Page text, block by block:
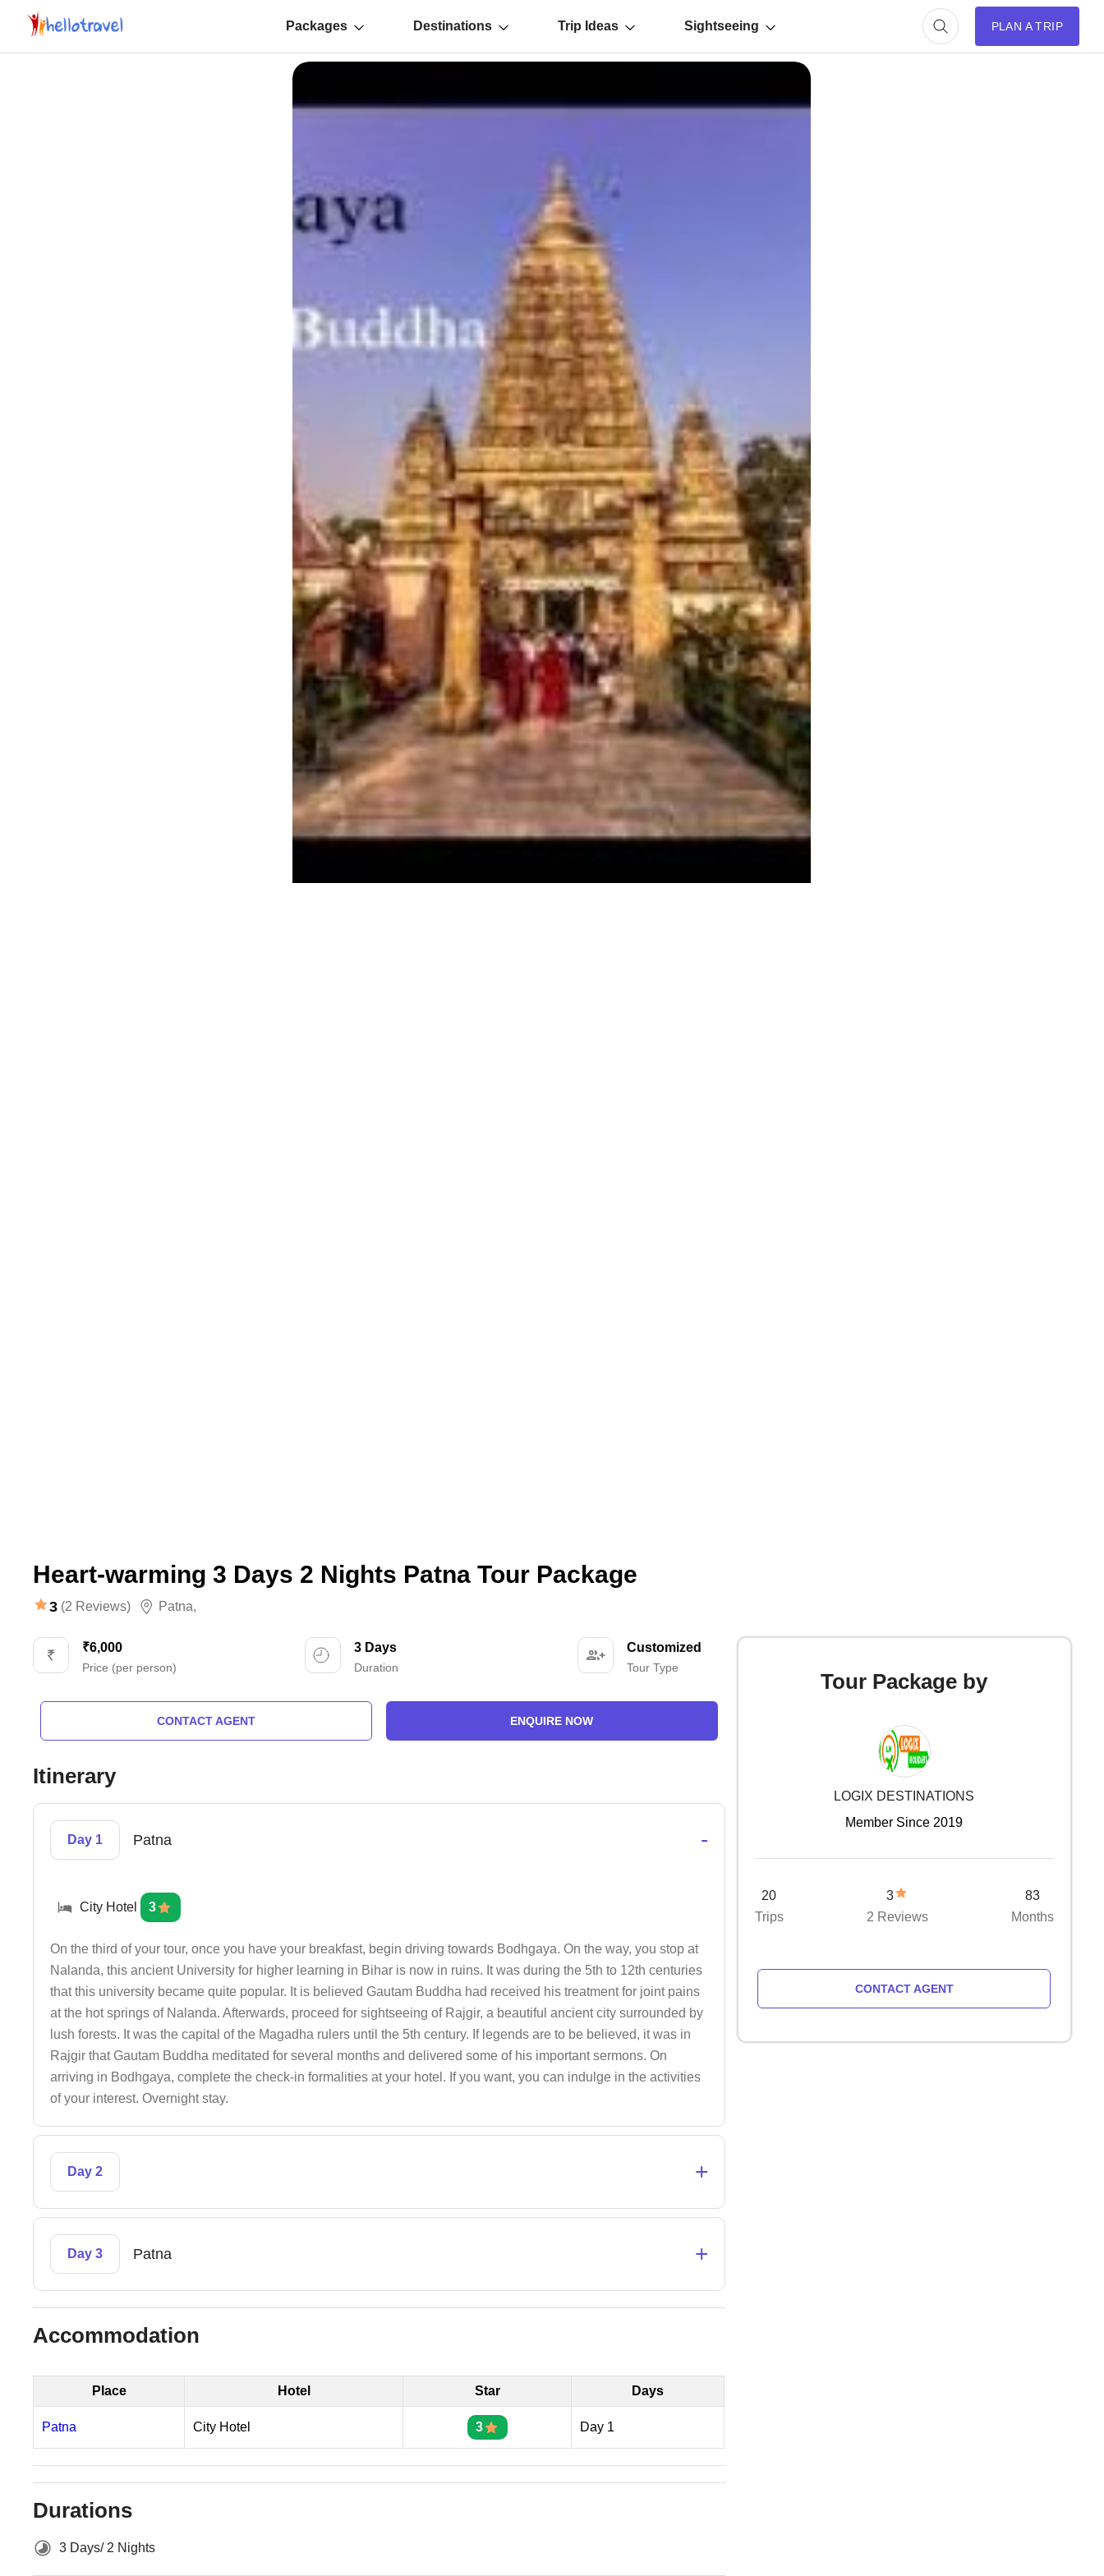
Packages Destinations Trip Ideas Sightseeing PLAN A TRIP
Heart-warming 3 Days 2 Nights Patna Tour Package
3 (2 Reviews) Patna,
₹6,000
Price (per person)
3 Days
Duration
Customized
Tour Type
CONTACT AGENT ENQUIRE NOW
Itinerary
Day 1 Patna -
City Hotel 3
On the third of your tour, once you have your breakfast, begin driving towards Bodhgaya. On the way, you stop at
Nalanda, this ancient University for higher learning in Bihar is now in ruins. It was during the 5th to 12th centuries
that this university became quite popular. It is believed Gautam Buddha had received his treatment for joint pains
at the hot springs of Nalanda. Afterwards, proceed for sightseeing of Rajgir, a beautiful ancient city surrounded by
lush forests. It was the capital of the Magadha rulers until the 5th century. If legends are to be believed, it was in
Rajgir that Gautam Buddha meditated for several months and delivered some of his important sermons. On
arriving in Bodhgaya, complete the check-in formalities at your hotel. If you want, you can indulge in the activities
of your interest. Overnight stay.
Day 2 +
Day 3 Patna +
Accommodation
Place Hotel Star Days
Patna City Hotel 3 Day 1
Durations
3 Days/ 2 Nights
Tour Package by
LOGIX DESTINATIONS
Member Since 2019
20
Trips
3
2 Reviews
83
Months
CONTACT AGENT